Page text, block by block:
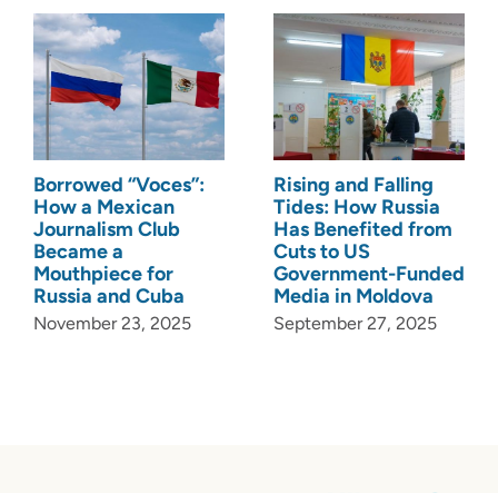
Borrowed “Voces”:
How a Mexican
Journalism Club
Became a
Mouthpiece for
Russia and Cuba
November 23, 2025
Rising and Falling
Tides: How Russia
Has Benefited from
Cuts to US
Government-Funded
Media in Moldova
September 27, 2025